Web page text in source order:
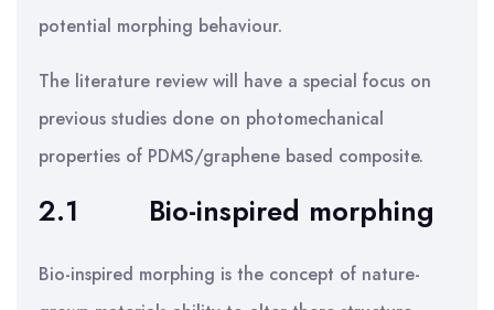
potential morphing behaviour.
The literature review will have a special focus on
previous studies done on photomechanical
properties of PDMS/graphene based composite.
2.1 Bio-inspired morphing
Bio-inspired morphing is the concept of nature-